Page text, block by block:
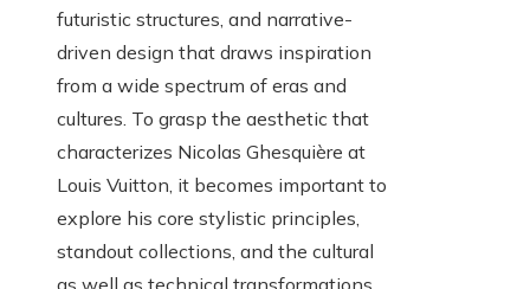
futuristic structures, and narrative-
driven design that draws inspiration
from a wide spectrum of eras and
cultures. To grasp the aesthetic that
characterizes Nicolas Ghesquière at
Louis Vuitton, it becomes important to
explore his core stylistic principles,
standout collections, and the cultural